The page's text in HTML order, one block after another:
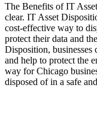
The Benefits of IT
clear. IT Asset
cost-effective way to
protect their data and
Disposition, businesses
and help to protect the
way for Chicago
disposed of in a safe